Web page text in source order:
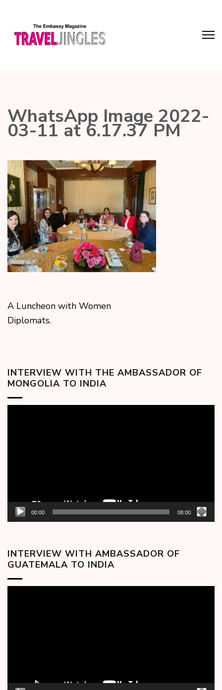
WhatsApp Image 2022-
03-11 at 6.17.37 PM
A Luncheon with Women
Diplomats.
INTERVIEW WITH THE AMBASSADOR OF
MONGOLIA TO INDIA
00:00 08:00
INTERVIEW WITH AMBASSADOR OF
GUATEMALA TO INDIA